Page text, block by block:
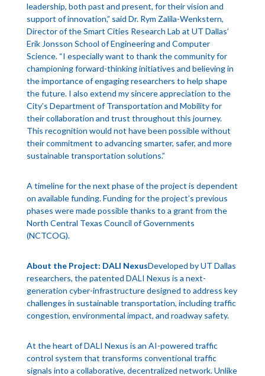
leadership, both past and present, for their vision and
support of innovation,” said Dr. Rym Zalila-Wenkstern,
Director of the Smart Cities Research Lab at UT Dallas’
Erik Jonsson School of Engineering and Computer
Science. “I especially want to thank the community for
championing forward-thinking initiatives and believing in
the importance of engaging researchers to help shape
the future. I also extend my sincere appreciation to the
City’s Department of Transportation and Mobility for
their collaboration and trust throughout this journey.
This recognition would not have been possible without
their commitment to advancing smarter, safer, and more
sustainable transportation solutions.”
A timeline for the next phase of the project is dependent
on available funding. Funding for the project’s previous
phases were made possible thanks to a grant from the
North Central Texas Council of Governments
(NCTCOG).
About the Project: DALI NexusDeveloped by UT Dallas
researchers, the patented DALI Nexus is a next-
generation cyber-infrastructure designed to address key
challenges in sustainable transportation, including traffic
congestion, environmental impact, and roadway safety.
At the heart of DALI Nexus is an AI-powered traffic
control system that transforms conventional traffic
signals into a collaborative, decentralized network. Unlike